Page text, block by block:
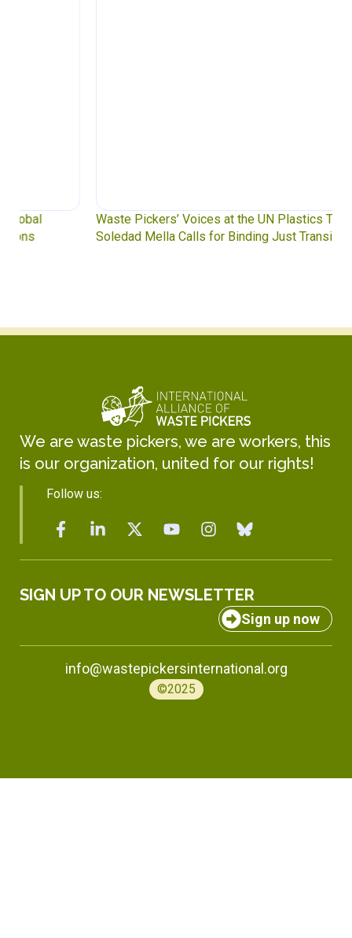
Waste Pickers’ Voices at the UN Plastics Treaty:
Soledad Mella Calls for Binding Just Transition
We are waste pickers, we are workers, this
is our organization, united for our rights!
Follow us:
SIGN UP TO OUR NEWSLETTER
Sign up now
info@wastepickersinternational.org
©2025